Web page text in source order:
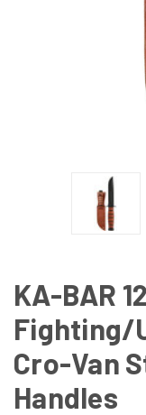
KA-BAR
Fighting/
Cro-Van
Handles